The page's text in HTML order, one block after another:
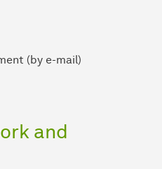
(by e-mail)
and